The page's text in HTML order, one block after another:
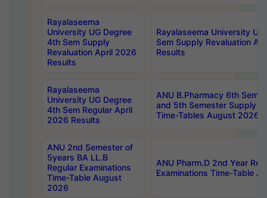
Rayalaseema
University UG Degree
4th Sem Supply
Revaluation April 2026
Results
Rayalaseema University
Sem Supply Revaluation
Results
Rayalaseema
University UG Degree
4th Sem Regular April
2026 Results
ANU B.Pharmacy 6th
and 5th Semester Supply
Time-Tables August 2026
ANU 2nd Semester of
5years BA LL.B
Regular Examinations
Time-Table August
2026
ANU Pharm.D 2nd Year
Examinations Time-Table